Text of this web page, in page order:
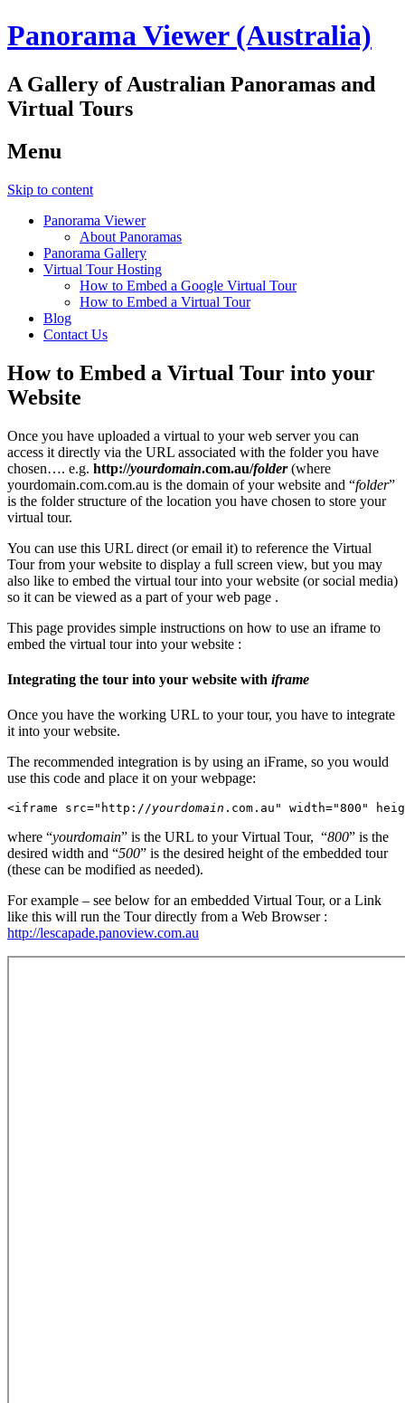
Panorama Viewer (Australia)
A Gallery of Australian Panoramas and
Virtual Tours
Menu
Skip to content
Panorama Viewer
About Panoramas
Panorama Gallery
Virtual Tour Hosting
How to Embed a Google Virtual Tour
How to Embed a Virtual Tour
Blog
Contact Us
How to Embed a Virtual Tour into your
Website
Once you have uploaded a virtual to your web server you can
access it directly via the URL associated with the folder you have
chosen…. e.g. http://yourdomain.com.au/folder(where
yourdomain.com.com.au is the domain of your website and “folder”
is the folder structure of the location you have chosen to store your
virtual tour.
You can use this URL direct (or email it) to reference the Virtual
Tour from your website to display a full screen view, but you may
also like to embed the virtual tour into your website (or social media)
so it can be viewed as a part of your web page .
This page provides simple instructions on how to use an iframe to
embed the virtual tour into your website :
Integrating the tour into your website with iframe
Once you have the working URL to your tour, you have to integrate
it into your website.
The recommended integration is by using an iFrame, so you would
use this code and place it on your webpage:
<iframe src="http://yourdomain
where “yourdomain” is the URL to your Virtual Tour, “800” is the
desired width and “500” is the desired height of the embedded tour
(these can be modified as needed).
For example – see below for an embedded Virtual Tour, or a Link
like this will run the Tour directly from a Web Browser :
http://lescapade.panoview.com.au